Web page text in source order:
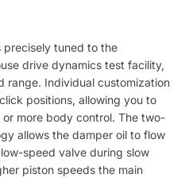
precisely tuned to the
drive dynamics test facility,
range. Individual customization
positions, allowing you to
more body control. The two-
allows the damper oil to flow
speed valve during slow
piston speeds the main